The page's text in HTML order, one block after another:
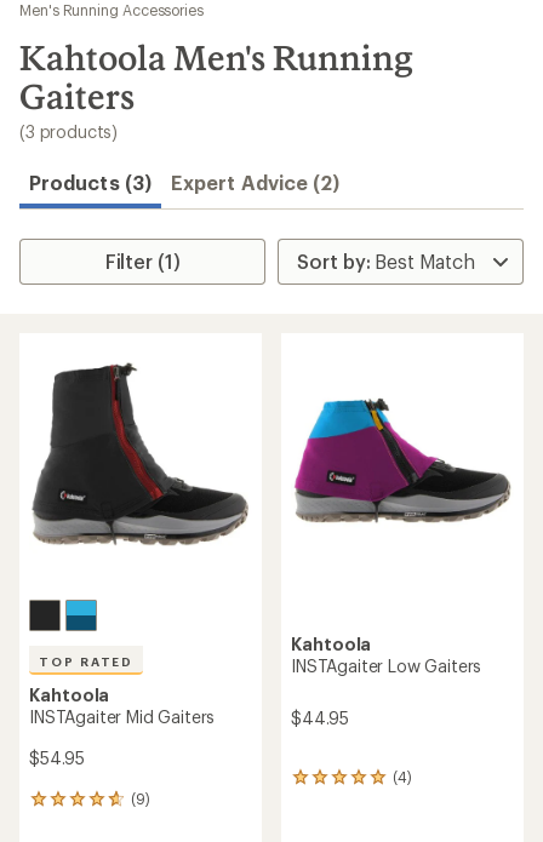
results
Men's Running Accessories
Kahtoola Men's Running
Gaiters
(3 products)
Products (3) Expert Advice (2)
Filter (1)
TOP RATED
Kahtoola
INSTAgaiter Mid Gaiters
$54.95
(9)
9
Kahtoola
INSTAgaiter Low Gaiters
$44.95
(4)
4